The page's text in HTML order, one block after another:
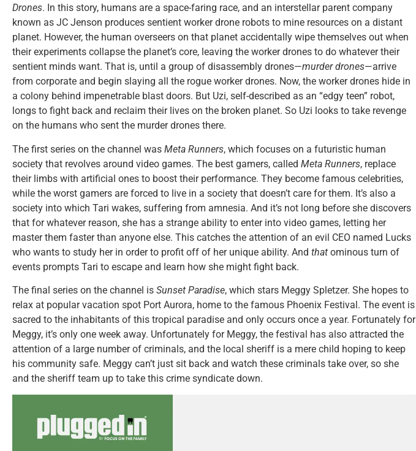
Drones. In this story, humans are a space-faring race, and an interstellar parent company
known as JC Jenson produces sentient worker drone robots to mine resources on a distant
planet. However, the human overseers on that planet accidentally wipe themselves out when
their experiments collapse the planet’s core, leaving the worker drones to do whatever their
sentient minds want. That is, until a group of disassembly drones—murder drones—arrive
from corporate and begin slaying all the rogue worker drones. Now, the worker drones hide in
a colony behind impenetrable blast doors. But Uzi, self-described as an “edgy teen” robot,
longs to fight back and reclaim their lives on the broken planet. So Uzi looks to take revenge
on the humans who sent the murder drones there.
The first series on the channel was Meta Runners, which focuses on a futuristic human
society that revolves around video games. The best gamers, called Meta Runners, replace
their limbs with artificial ones to boost their performance. They become famous celebrities,
while the worst gamers are forced to live in a society that doesn’t care for them. It’s also a
society into which Tari wakes, suffering from amnesia. And it’s not long before she discovers
that for whatever reason, she has a strange ability to enter into video games, letting her
master them faster than anyone else. This catches the attention of an evil CEO named Lucks
who wants to study her in order to profit off of her unique ability. And that ominous turn of
events prompts Tari to escape and learn how she might fight back.
The final series on the channel is Sunset Paradise, which stars Meggy Spletzer. She hopes to
relax at popular vacation spot Port Aurora, home to the famous Phoenix Festival. The event is
sacred to the inhabitants of this tropical paradise and only occurs once a year. Fortunately for
Meggy, it’s only one week away. Unfortunately for Meggy, the festival has also attracted the
attention of a large number of criminals, and the local sheriff is a mere child hoping to keep
his community safe. Meggy can’t just sit back and watch these criminals take over, so she
and the sheriff team up to take this crime syndicate down.